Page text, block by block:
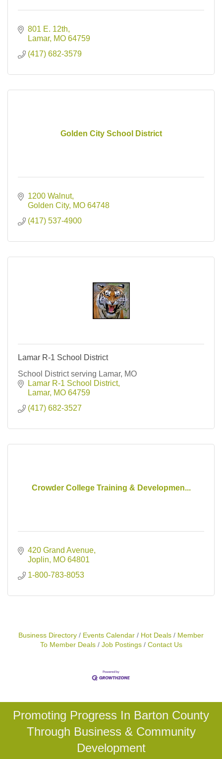
801 E. 12th
Lamar MO 64759
(417) 682-3579
Golden City School District
1200 Walnut
Golden City MO 64748
(417) 537-4900
Lamar R-1 School District
School District serving Lamar, MO
Lamar R-1 School District
Lamar MO 64759
(417) 682-3527
Crowder College Training & Developmen...
420 Grand Avenue
Joplin
MO 64801
1-800-783-8053
Business Directory Events Calendar Hot Deals
Member
To Member Deals
Job Postings Contact Us
Promoting Progress In Barton County
Through Business & Community
Development